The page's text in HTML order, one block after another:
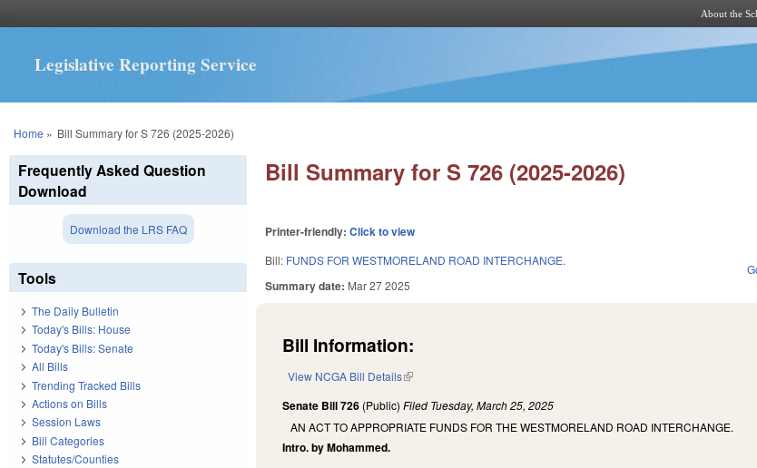
About the
Legislative Reporting Service
You are here
Home » Bill Summary for S 726 (2025-2026)
Bill Summary for S 726 (2025-2026)
Printer-friendly:Click to view
Bill: FUNDS FOR WESTMORELAND ROAD INTERCHANGE.
Summary date: Mar 27 2025
Bill Information:
View NCGA Bill Details(link is external)
Senate Bill 726 (Public)Filed Tuesday, March 25, 2025
AN ACT TO APPROPRIATE FUNDS FOR THE WESTMORELAND ROAD INTERCHANGE.
Intro. by Mohammed.
Frequently Asked Question
Download
Download the LRS FAQ
Tools
The Daily Bulletin
Today's Bills: House
Today's Bills: Senate
All Bills
Trending Tracked Bills
Actions on Bills
Session Laws
Bill Categories
Statutes/Counties